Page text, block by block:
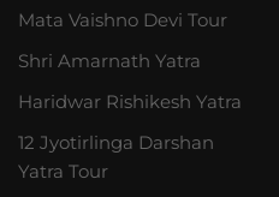
Mata Vaishno Devi Tour
Shri Amarnath Yatra
Haridwar Rishikesh Yatra
12 Jyotirlinga Darshan
Yatra Tour